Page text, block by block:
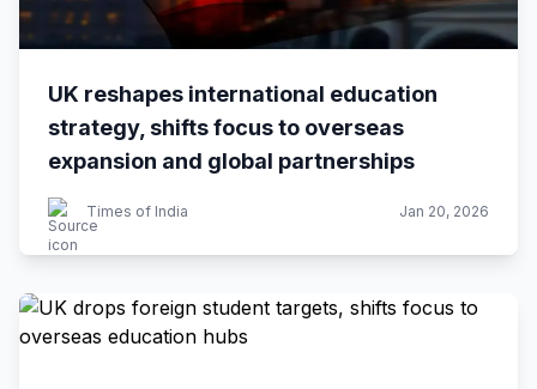
UK reshapes international education
strategy, shifts focus to overseas
expansion and global partnerships
Times of India Jan 20, 2026